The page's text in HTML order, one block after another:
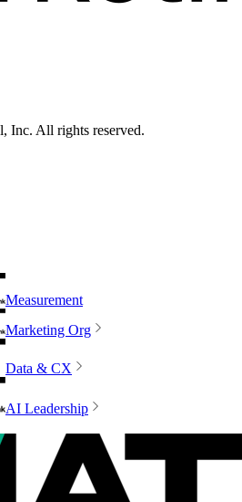
Inc. All rights reserved.
Measurement
Marketing Org
Data & CX
AI Leadership